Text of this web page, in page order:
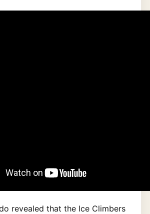
revealed that the Ice Climbers